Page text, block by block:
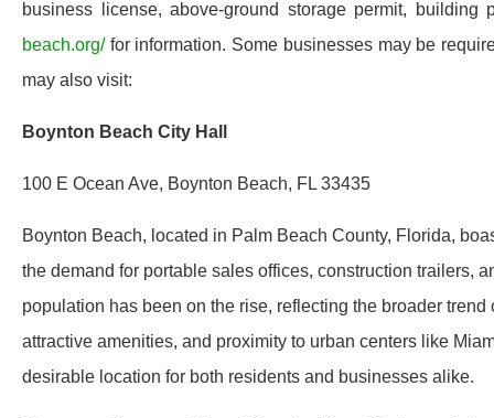
business license, above-ground storage permit,
beach.org/for information. Some businesses may be
may also visit:
Boynton Beach City Hall
100 E Ocean Ave, Boynton Beach, FL 33435
Boynton Beach, located in Palm Beach County, Florida,
the demand for portable sales offices, construction trailers,
population has been on the rise, reflecting the broader
attractive amenities, and proximity to urban centers like
desirable location for both residents and businesses alike.